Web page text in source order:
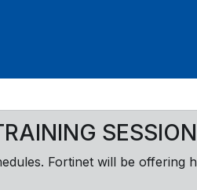
Fortinet will be